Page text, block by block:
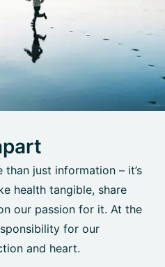
just information – it’s
health tangible, share
our passion for it. At the
for our
and heart.